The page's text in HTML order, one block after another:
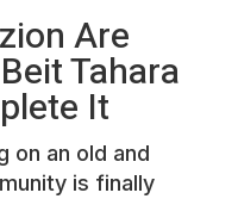
Are
Tahara
It
on an old and
is finally